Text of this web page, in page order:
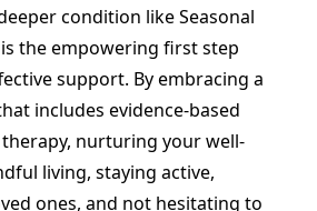
condition like Seasonal
the empowering first step
support. By embracing a
includes evidence-based
nurturing your well-
living, staying active,
ones, and not hesitating to